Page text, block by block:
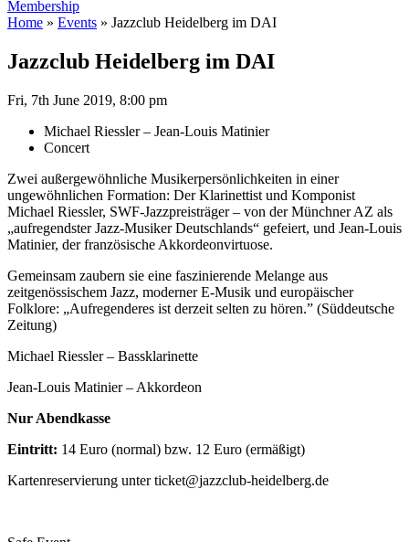
Membership
Home » Events » Jazzclub Heidelberg im DAI
Jazzclub Heidelberg im DAI
Fri, 7th June 2019, 8:00 pm
Michael Riessler – Jean-Louis Matinier
Concert
Zwei außergewöhnliche Musikerpersönlichkeiten in einer
ungewöhnlichen Formation: Der Klarinettist und Komponist
Michael Riessler, SWF-Jazzpreisträger – von der Münchner AZ als
„aufregendster Jazz-Musiker Deutschlands“ gefeiert, und Jean-Louis
Matinier, der französische Akkordeonvirtuose.
Gemeinsam zaubern sie eine faszinierende Melange aus
zeitgenössischem Jazz, moderner E-Musik und europäischer
Folklore: „Aufregenderes ist derzeit selten zu hören.” (Süddeutsche
Zeitung)
Michael Riessler – Bassklarinette
Jean-Louis Matinier – Akkordeon
Nur Abendkasse
Eintritt: 14 Euro (normal) bzw. 12 Euro (ermäßigt)
Kartenreservierung unter ticket@jazzclub-heidelberg.de